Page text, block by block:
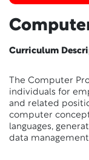
Curriculum
The Computer
individuals for
and related
computer
languages,
data